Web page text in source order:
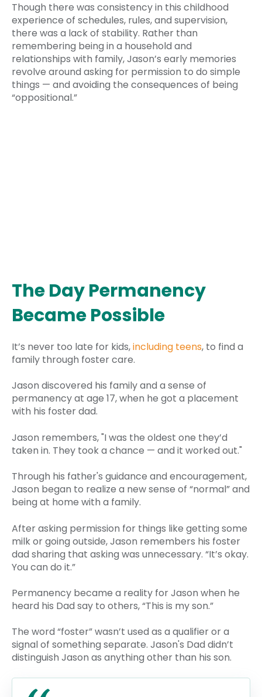
Though there was consistency in this childhood
experience of schedules, rules, and supervision,
there was a lack of stability. Rather than
remembering being in a household and
relationships with family, Jason’s early memories
revolve around asking for permission to do simple
things — and avoiding the consequences of being
“oppositional.”
The Day Permanency
Became Possible
It’s never too late for kids,including teens, to find a
family through foster care.
Jason discovered his family and a sense of
permanency at age 17, when he got a placement
with his foster dad.
Jason remembers, "I was the oldest one they’d
taken in. They took a chance — and it worked out."
Through his father's guidance and encouragement,
Jason began to realize a new sense of “normal” and
being at home with a family.
After asking permission for things like getting some
milk or going outside, Jason remembers his foster
dad sharing that asking was unnecessary. “It’s okay.
You can do it.”
Permanency became a reality for Jason when he
heard his Dad say to others, “This is my son.”
The word “foster” wasn’t used as a qualifier or a
signal of something separate. Jason's Dad didn’t
distinguish Jason as anything other than his son.